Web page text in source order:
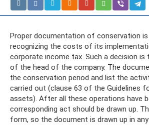
Proper documentation of conservation
recognizing the costs of its
corporate income tax. Such a decision is
of the head of the company. The
the conservation period and list the
carried out (clause 63 of the Guidelines
assets). After all these operations have
corresponding act should be drawn up.
form, so the document is drawn up in